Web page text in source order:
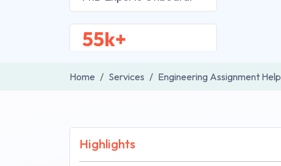
55k+
Home Services Engineering Assignment Help
Highlights